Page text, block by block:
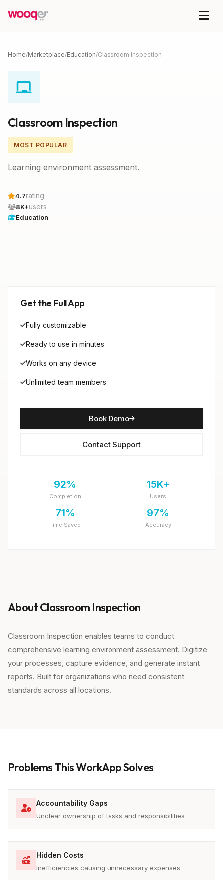
Home/Marketplace/Education/Classroom Inspection
Classroom Inspection
MOST POPULAR
Learning environment assessment.
4.7rating
8K+users
Education
Get the Full App
Fully customizable
Ready to use in minutes
Works on any device
Unlimited team members
Book Demo
Contact Support
92%
Completion
15K+
Users
71%
Time Saved
97%
Accuracy
About Classroom Inspection
Classroom Inspection enables teams to conduct
comprehensive learning environment assessment. Digitize
your processes, capture evidence, and generate instant
reports. Built for organizations who need consistent
standards across all locations.
Problems This WorkApp Solves
Accountability Gaps
Unclear ownership of tasks and responsibilities
Hidden Costs
Inefficiencies causing unnecessary expenses